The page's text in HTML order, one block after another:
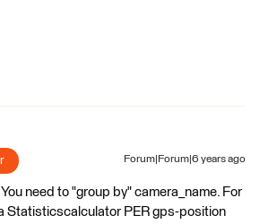
Forum|Forum|6 years ago
need to "group by" camera_name. For
Statisticscalculator PER gps-position